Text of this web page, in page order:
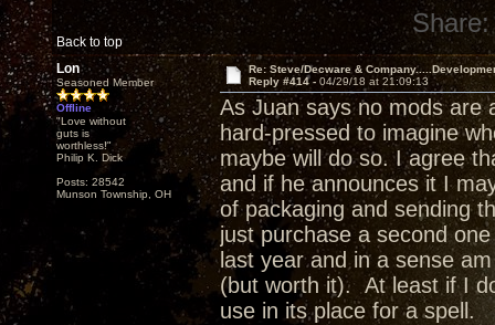
Back to top
Share:
Lon
Seasoned Member
Offline
"Love without
guts is
worthless!"
Philip K. Dick
Posts: 28542
Munson Township, OH
Re: Steve/Decware &
Reply #414 - 04/29/18 at 21:09:13
As Juan says no mods are
hard-pressed to imagine
maybe will do so. I agree
and if he announces it I
of packaging and sending
just purchase a second
last year and in a sense
(but worth it). At least if I
use in its place for a spell.